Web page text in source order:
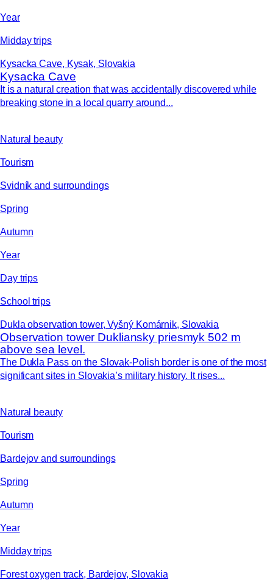
Year
Midday trips
Kysacka Cave, Kysak, Slovakia
Kysacka Cave
It is a natural creation that was accidentally discovered while
breaking stone in a local quarry around...
Natural beauty
Tourism
Svidník and surroundings
Spring
Autumn
Year
Day trips
School trips
Dukla observation tower, Vyšný Komárnik, Slovakia
Observation tower Dukliansky priesmyk 502 m
above sea level.
The Dukla Pass on the Slovak-Polish border is one of the most
significant sites in Slovakia’s military history. It rises...
Natural beauty
Tourism
Bardejov and surroundings
Spring
Autumn
Year
Midday trips
Forest oxygen track, Bardejov, Slovakia